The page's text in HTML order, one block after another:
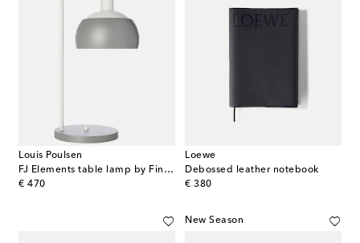
Louis Poulsen
FJ Elements table lamp by Finn Juhl
€ 470
original price
Loewe
Debossed leather notebook
€ 380
original price
New Season